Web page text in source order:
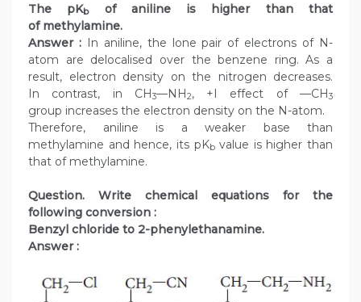
The pKbof aniline is higher than that
of methylamine.
Answer :In aniline, the lone pair of electrons of N-
atom are delocalised over the benzene ring. As a
result, electron density on the nitrogen decreases.
In contrast, in CH3—NH2, +I effect of —CH3
group increases the electron density on the N-atom.
Therefore, aniline is a weaker base than
methylamine and hence, its pKbvalue is higher than
that of methylamine.
Question. Write chemical equations for the
following conversion :
Benzyl chloride to 2-phenylethanamine.
Answer :